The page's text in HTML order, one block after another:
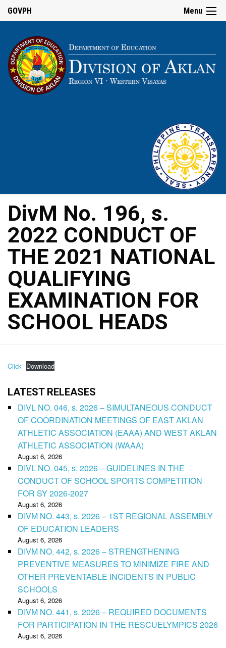
Menu
GOVPH
DivM No. 196, s.
2022 CONDUCT OF
THE 2021 NATIONAL
QUALIFYING
EXAMINATION FOR
SCHOOL HEADS
Click Download
LATEST RELEASES
DIVL NO. 046, s. 2026 – SIMULTANEOUS CONDUCT
OF COORDINATION MEETINGS OF EAST AKLAN
ATHLETIC ASSOCIATION (EAAA) AND WEST AKLAN
ATHLETIC ASSOCIATION (WAAA)
August 6, 2026
DIVL NO. 045, s. 2026 – GUIDELINES IN THE
CONDUCT OF SCHOOL SPORTS COMPETITION
FOR SY 2026-2027
August 6, 2026
DIVM NO. 443, s. 2026 – 1ST REGIONAL ASSEMBLY
OF EDUCATION LEADERS
August 6, 2026
DIVM NO. 442, s. 2026 – STRENGTHENING
PREVENTIVE MEASURES TO MINIMIZE FIRE AND
OTHER PREVENTABLE INCIDENTS IN PUBLIC
SCHOOLS
August 6, 2026
DIVM NO. 441, s. 2026 – REQUIRED DOCUMENTS
FOR PARTICIPATION IN THE RESCUELYMPICS 2026
August 6, 2026